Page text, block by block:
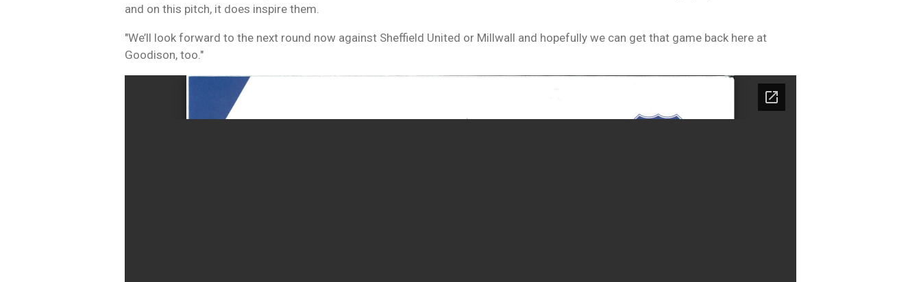
and on this pitch, it does inspire them.
"We’ll look forward to the next round now against Sheffield United or Millwall and hopefully we can get that game back here at
Goodison, too."